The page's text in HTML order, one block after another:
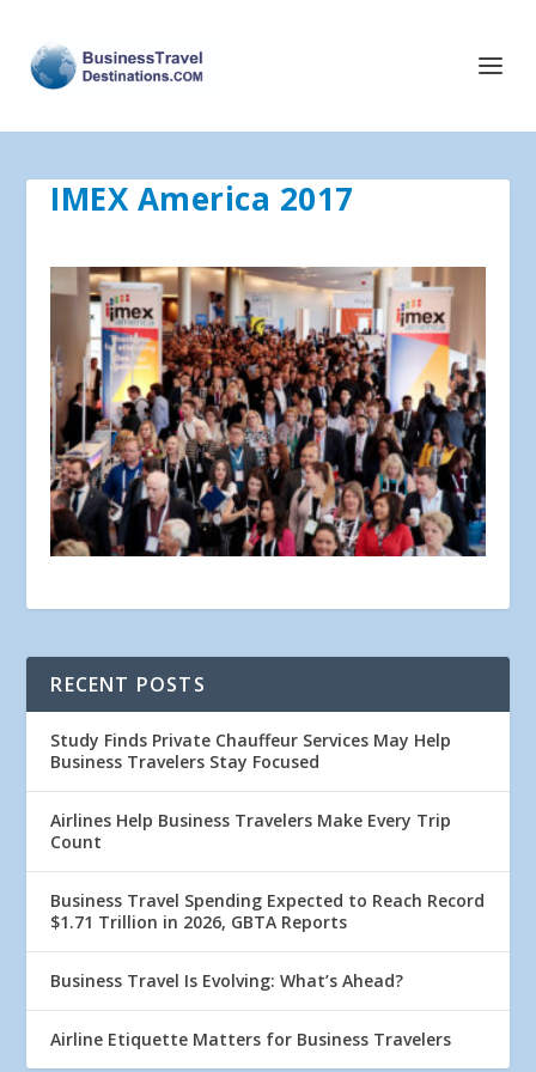
IMEX America 2017
RECENT POSTS
Study Finds Private Chauffeur Services May Help
Business Travelers Stay Focused
Airlines Help Business Travelers Make Every Trip
Count
Business Travel Spending Expected to Reach Record
$1.71 Trillion in 2026, GBTA Reports
Business Travel Is Evolving: What’s Ahead?
Airline Etiquette Matters for Business Travelers